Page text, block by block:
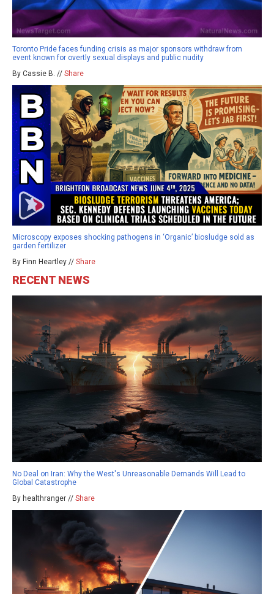
Toronto Pride faces funding crisis as major sponsors withdraw from
event known for overtly sexual displays and public nudity
By Cassie B. // Share
Microscopy exposes shocking pathogens in ‘Organic’ biosludge sold as
garden fertilizer
By Finn Heartley // Share
RECENT NEWS
No Deal on Iran: Why the West's Unreasonable Demands Will Lead to
Global Catastrophe
By healthranger // Share